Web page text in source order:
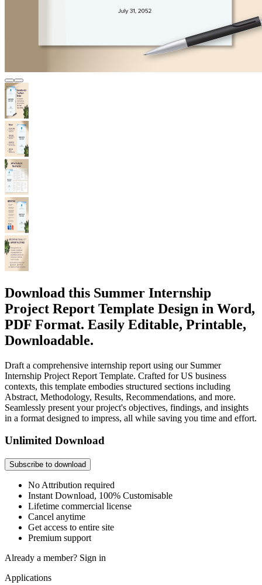
Download this Summer Internship
Project Report Template Design in Word,
PDF Format. Easily Editable, Printable,
Downloadable.
Draft a comprehensive internship report using our Summer
Internship Project Report Template. Crafted for US business
contexts, this template embodies structured sections including
Abstract, Methodology, Results, Recommendations, and more.
Seamlessly present your project's objectives, findings, and insights
in a format designed to impress, all while saving you time and effort.
Unlimited Download
Subscribe to download
No Attribution required
Instant Download, 100% Customisable
Lifetime commercial license
Cancel anytime
Get access to entire site
Premium support
Already a member? Sign in
Applications